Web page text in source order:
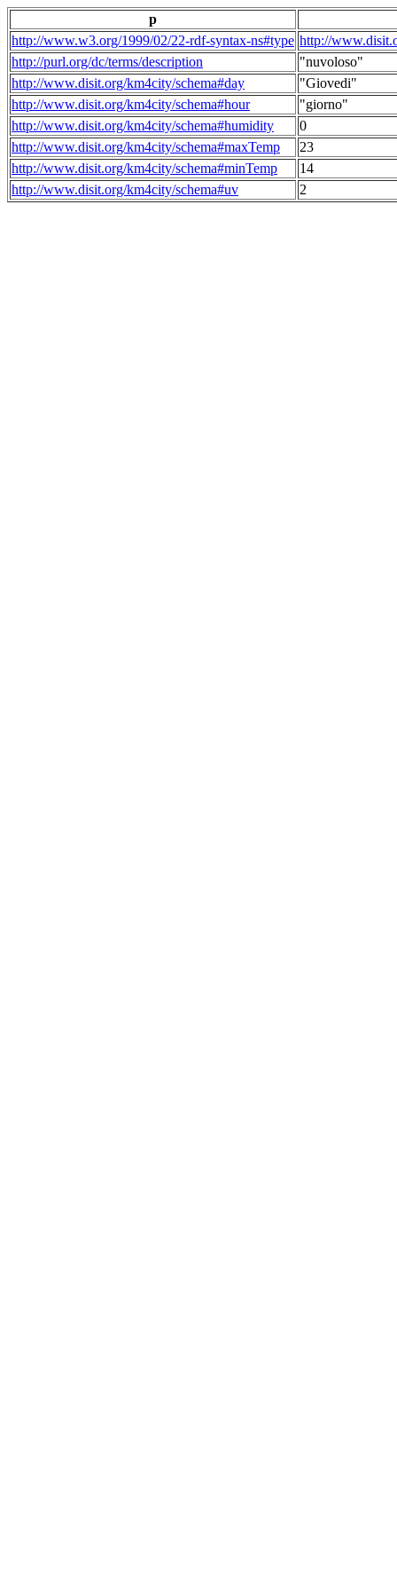
p
http://www.w3.org/1999/02/22-rdf-syntax-ns#type http://
http://purl.org/dc/terms/description
"nuvoloso"
http://www.disit.org/km4city/schema#day
"Giovedi"
http://www.disit.org/km4city/schema#hour
"giorno"
http://www.disit.org/km4city/schema#humidity
0
http://www.disit.org/km4city/schema#maxTemp
23
http://www.disit.org/km4city/schema#minTemp
14
http://www.disit.org/km4city/schema#uv
2